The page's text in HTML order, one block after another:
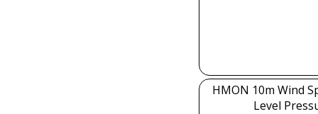
HMON 10m Wind
Level